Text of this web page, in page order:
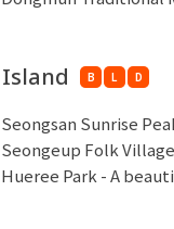
Island B L D
Seongsan Sunrise
Seongeup Folk
Hueree Park - A